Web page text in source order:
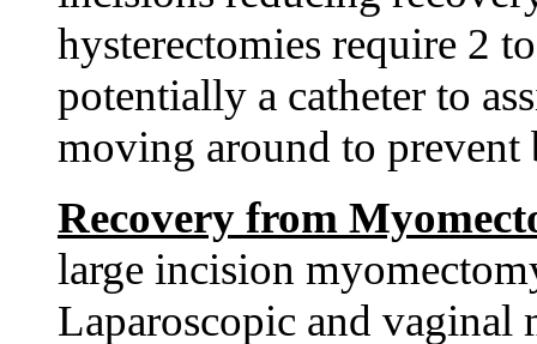
hysterectomies require 2
potentially a catheter to
moving around to prevent
Recovery from
large incision
Laparoscopic and vaginal